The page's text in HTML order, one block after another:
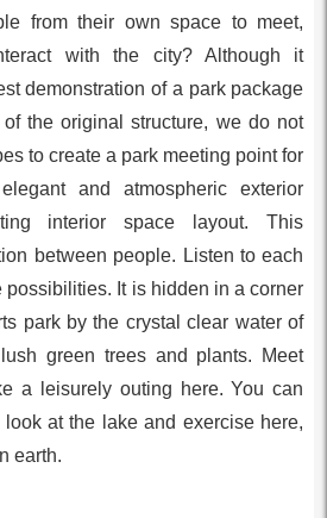
from their own space to meet,
with the city? Although it
demonstration of a park package
the original structure, we do not
to create a park meeting point for
and atmospheric exterior
interior space layout. This
between people. Listen to each
possibilities. It is hidden in a corner
park by the crystal clear water of
green trees and plants. Meet
a leisurely outing here. You can
look at the lake and exercise here,
earth.